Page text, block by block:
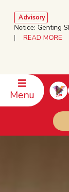
Advisory
Notice: Genting
| READ MORE
Menu